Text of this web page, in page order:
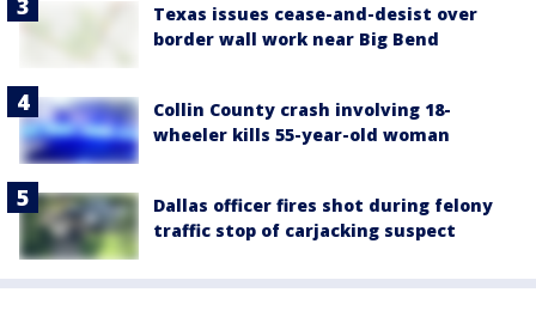
Texas issues cease-and-desist over
border wall work near Big Bend
Collin County crash involving 18-
wheeler kills 55-year-old woman
Dallas officer fires shot during felony
traffic stop of carjacking suspect